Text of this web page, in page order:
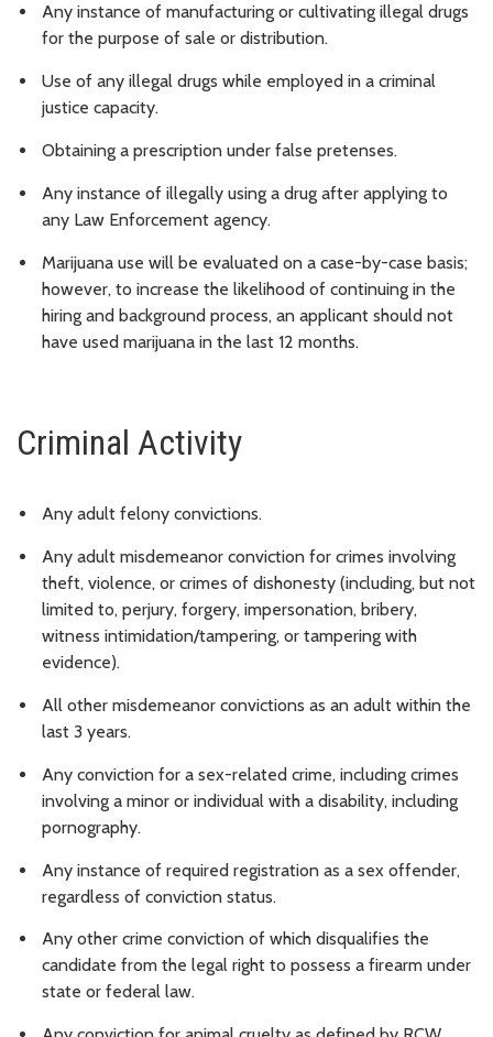
Any instance of manufacturing or cultivating illegal drugs
for the purpose of sale or distribution.
Use of any illegal drugs while employed in a criminal
justice capacity.
Obtaining a prescription under false pretenses.
Any instance of illegally using a drug after applying to
any Law Enforcement agency.
Marijuana use will be evaluated on a case-by-case basis;
however, to increase the likelihood of continuing in the
hiring and background process, an applicant should not
have used marijuana in the last 12 months.
Criminal Activity
Any adult felony convictions.
Any adult misdemeanor conviction for crimes involving
theft, violence, or crimes of dishonesty (including, but not
limited to, perjury, forgery, impersonation, bribery,
witness intimidation/tampering, or tampering with
evidence).
All other misdemeanor convictions as an adult within the
last 3 years.
Any conviction for a sex-related crime, including crimes
involving a minor or individual with a disability, including
pornography.
Any instance of required registration as a sex offender,
regardless of conviction status.
Any other crime conviction of which disqualifies the
candidate from the legal right to possess a firearm under
state or federal law.